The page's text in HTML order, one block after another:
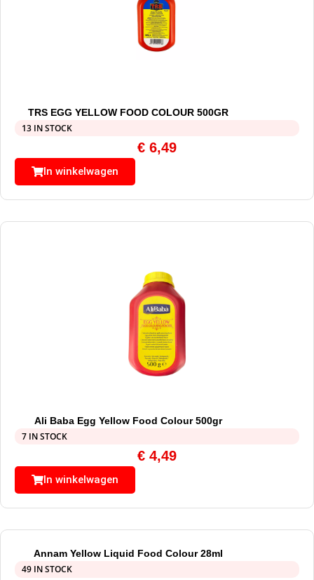
TRS EGG YELLOW FOOD COLOUR 500GR
13 IN STOCK
€ 6,49
In winkelwagen
Ali Baba Egg Yellow Food Colour 500gr
7 IN STOCK
€ 4,49
In winkelwagen
Annam Yellow Liquid Food Colour 28ml
49 IN STOCK